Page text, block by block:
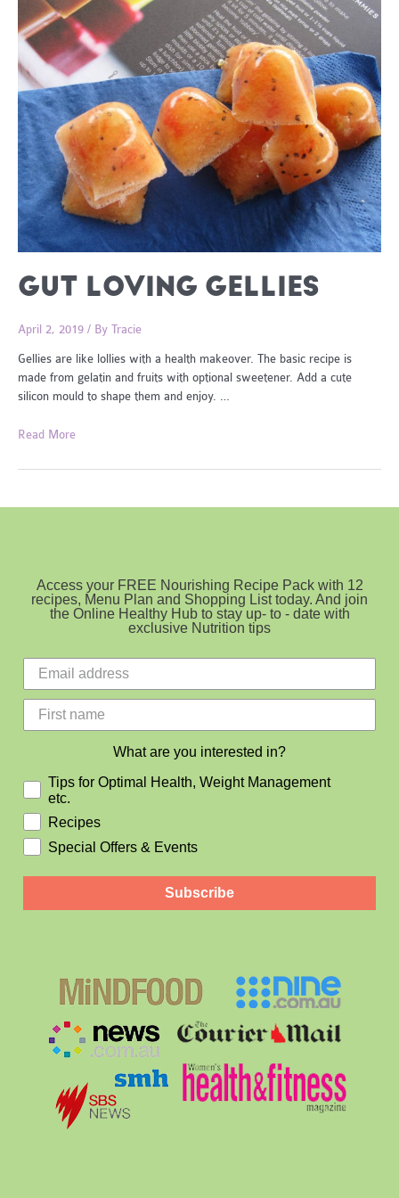
GUT LOVING GELLIES
April 2, 2019 / By Tracie
Gellies are like lollies with a health makeover. The basic recipe is
made from gelatin and fruits with optional sweetener. Add a cute
silicon mould to shape them and enjoy. …
Gut
Gellies
Read More
Access your FREE Nourishing Recipe Pack with 12
recipes, Menu Plan and Shopping List today. And join
the Online Healthy Hub to stay up- to - date with
exclusive Nutrition tips
What are you interested in?
Tips for Optimal Health, Weight Management
etc.
Recipes
Special Offers & Events
Subscribe